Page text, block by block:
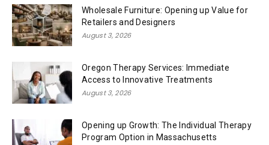
Wholesale Furniture: Opening up Value for
Retailers and Designers
August 3, 2026
Oregon Therapy Services: Immediate
Access to Innovative Treatments
August 3, 2026
Opening up Growth: The Individual Therapy
Program Option in Massachusetts